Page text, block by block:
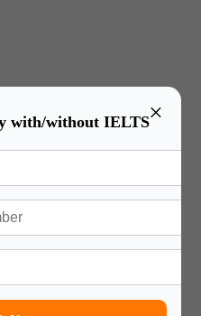
×
with/without IELTS
International for their
expert facilities to all of